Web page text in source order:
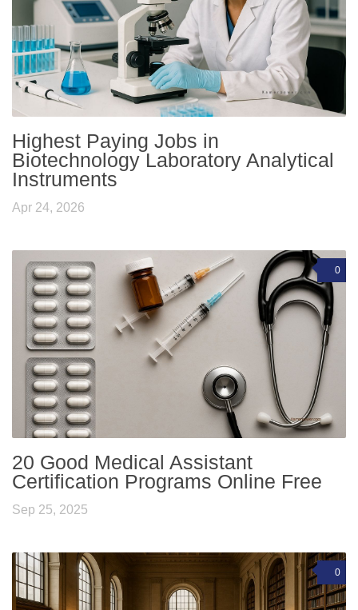
Highest Paying Jobs in
Biotechnology Laboratory Analytical
Instruments
Apr 24, 2026
0
20 Good Medical Assistant
Certification Programs Online Free
Sep 25, 2025
0